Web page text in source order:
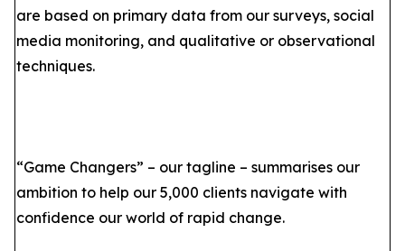
are based on primary data from our surveys, social
media monitoring, and qualitative or observational
techniques.
“Game Changers” – our tagline – summarises our
ambition to help our 5,000 clients navigate with
confidence our world of rapid change.